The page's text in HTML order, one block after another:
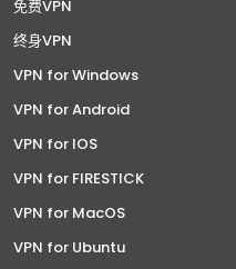
免费VPN
终身VPN
VPN for Windows
VPN for Android
VPN for IOS
VPN for FIRESTICK
VPN for MacOS
VPN for Ubuntu